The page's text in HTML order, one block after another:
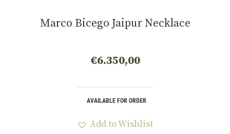
Marco Bicego Jaipur Necklace
€6.350,00
AVAILABLE FOR ORDER
Add to Wishlist